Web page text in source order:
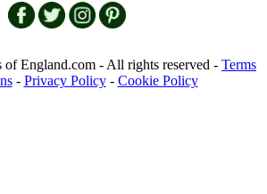
England.com - All rights reserved - Terms
- Privacy Policy- Cookie Policy